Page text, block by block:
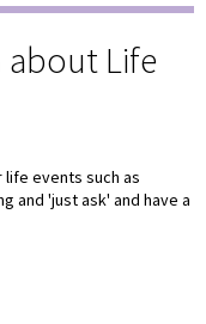
Life
events such as
and 'just ask' and have a